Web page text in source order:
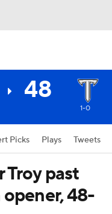
48
1-0
Picks Plays Tweets
Troy past
48-